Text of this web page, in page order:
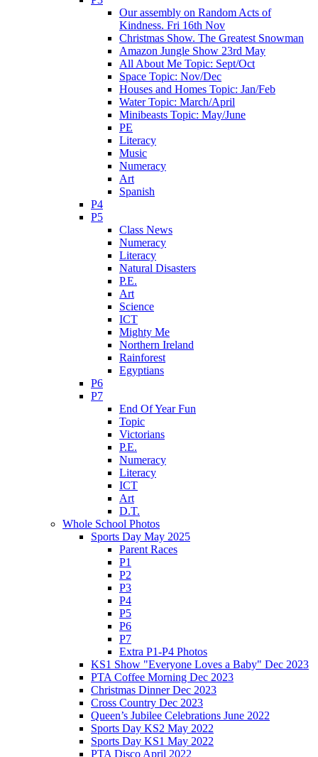
Our assembly on Random Acts of
Kindness. Fri 16th Nov
Christmas Show. The Greatest Snowman
Amazon Jungle Show 23rd May
All About Me Topic: Sept/Oct
Space Topic: Nov/Dec
Houses and Homes Topic: Jan/Feb
Water Topic: March/April
Minibeasts Topic: May/June
PE
Literacy
Music
Numeracy
Art
Spanish
P4
P5
Class News
Numeracy
Literacy
Natural Disasters
P.E.
Art
Science
ICT
Mighty Me
Northern Ireland
Rainforest
Egyptians
P6
P7
End Of Year Fun
Topic
Victorians
P.E.
Numeracy
Literacy
ICT
Art
D.T.
Whole School Photos
Sports Day May 2025
Parent Races
P1
P2
P3
P4
P5
P6
P7
Extra P1-P4 Photos
KS1 Show "Everyone Loves a Baby" Dec 2023
PTA Coffee Morning Dec 2023
Christmas Dinner Dec 2023
Cross Country Dec 2023
Queen’s Jubilee Celebrations June 2022
Sports Day KS2 May 2022
Sports Day KS1 May 2022
PTA Disco April 2022